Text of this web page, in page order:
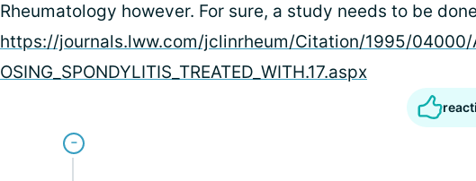
Rheumatology however. For sure, a study needs to be
https://journals.lww.com/jclinrheum/Citation/1995/04000/
OSING_SPONDYLITIS_TREATED_WITH.17.aspx